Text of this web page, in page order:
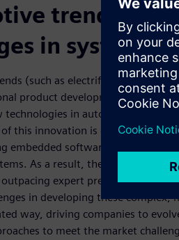
trends
in systems
(such as electrification,
product development
technologies in automotive,
this innovation is driven by
embedded software,
As a result, the complexity of
expert predictions from
in developing these complex,
way, driving companies to
to meet the market